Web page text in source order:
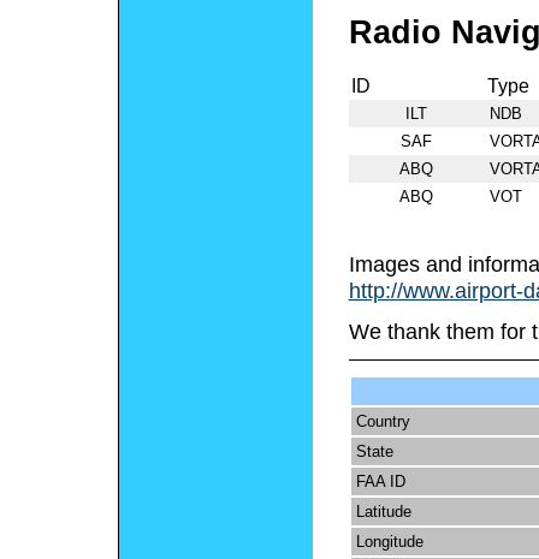
Radio
ID Type
ILT
NDB
SAF
ABQ
ABQ
VOT
Images and
http://www.airport-
We thank them for
Country
State
FAA ID
Latitude
Longitude